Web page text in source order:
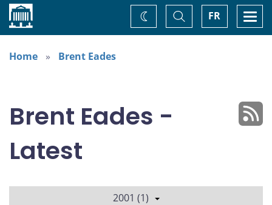
Home FR
Toggle
Search
Change
theme
Home
Brent Eades
Brent Eades -
Latest
2001 (1)